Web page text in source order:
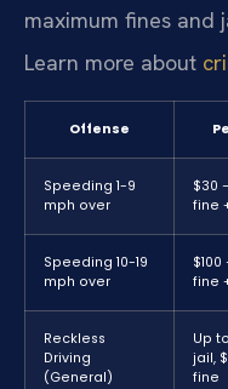
maximum fines and
Learn more about
Offense
Speeding 1-9
mph over
$30
fine
Speeding 10-19
mph over
$100
fine
Reckless
Driving
(General)
Up
jail,
fine